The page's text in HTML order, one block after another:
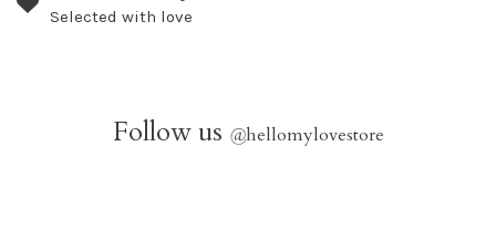
Selected with love
Follow us @hellomylovestore